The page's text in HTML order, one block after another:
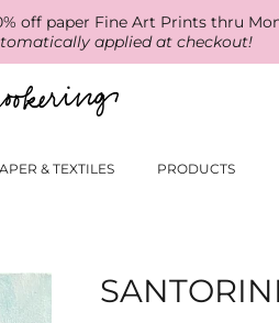
off paper Fine Art Prints thru
applied at checkout!
& TEXTILES PRODUCTS